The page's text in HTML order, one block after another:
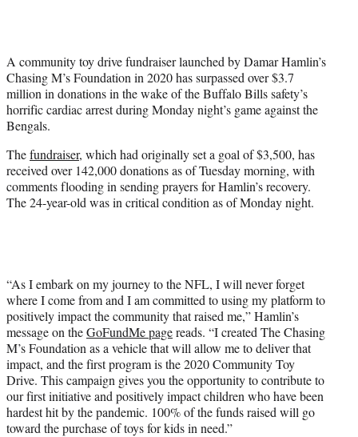
e
r
)
A community toy drive fundraiser launched by Damar Hamlin’s
Chasing M’s Foundation in 2020 has surpassed over $3.7
million in donations in the wake of the Buffalo Bills safety’s
horrific cardiac arrest during Monday night’s game against the
Bengals.
Thefundraiser, which had originally set a goal of $3,500, has
received over 142,000 donations as of Tuesday morning, with
comments flooding in sending prayers for Hamlin’s recovery.
The 24-year-old was in critical condition as of Monday night.
“As I embark on my journey to the NFL, I will never forget
where I come from and I am committed to using my platform to
positively impact the community that raised me,” Hamlin’s
message on theGoFundMe pagereads. “I created The Chasing
M’s Foundation as a vehicle that will allow me to deliver that
impact, and the first program is the 2020 Community Toy
Drive. This campaign gives you the opportunity to contribute to
our first initiative and positively impact children who have been
hardest hit by the pandemic. 100% of the funds raised will go
toward the purchase of toys for kids in need.”